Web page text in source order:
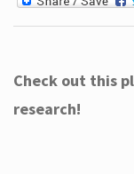
Check out this
research!